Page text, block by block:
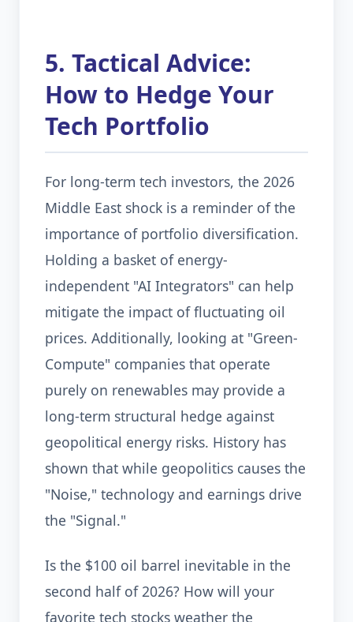
5. Tactical Advice:
How to Hedge Your
Tech Portfolio
For long-term tech investors, the 2026
Middle East shock is a reminder of the
importance of portfolio diversification.
Holding a basket of energy-
independent "AI Integrators" can help
mitigate the impact of fluctuating oil
prices. Additionally, looking at "Green-
Compute" companies that operate
purely on renewables may provide a
long-term structural hedge against
geopolitical energy risks. History has
shown that while geopolitics causes the
"Noise," technology and earnings drive
the "Signal."
Is the $100 oil barrel inevitable in the
second half of 2026? How will your
favorite tech stocks weather the